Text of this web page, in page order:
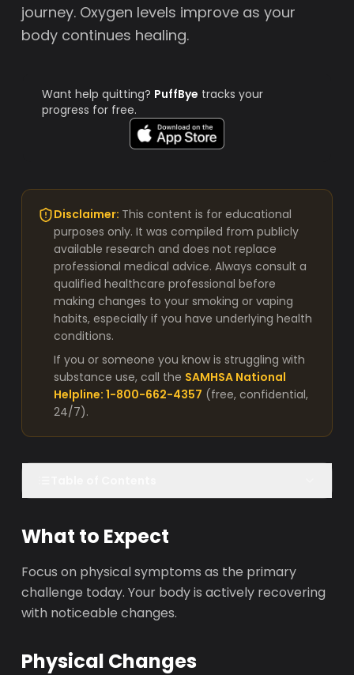
journey. Oxygen levels improve as your
body continues healing.
Want help quitting? PuffBye tracks your
progress for free.
Disclaimer: This content is for educational
purposes only. It was compiled from publicly
available research and does not replace
professional medical advice. Always consult a
qualified healthcare professional before
making changes to your smoking or vaping
habits, especially if you have underlying health
conditions.
If you or someone you know is struggling with
substance use, call the SAMHSA National
Helpline: 1-800-662-4357 (free, confidential,
24/7).
What to Expect
Focus on physical symptoms as the primary
challenge today. Your body is actively recovering
with noticeable changes.
Physical Changes